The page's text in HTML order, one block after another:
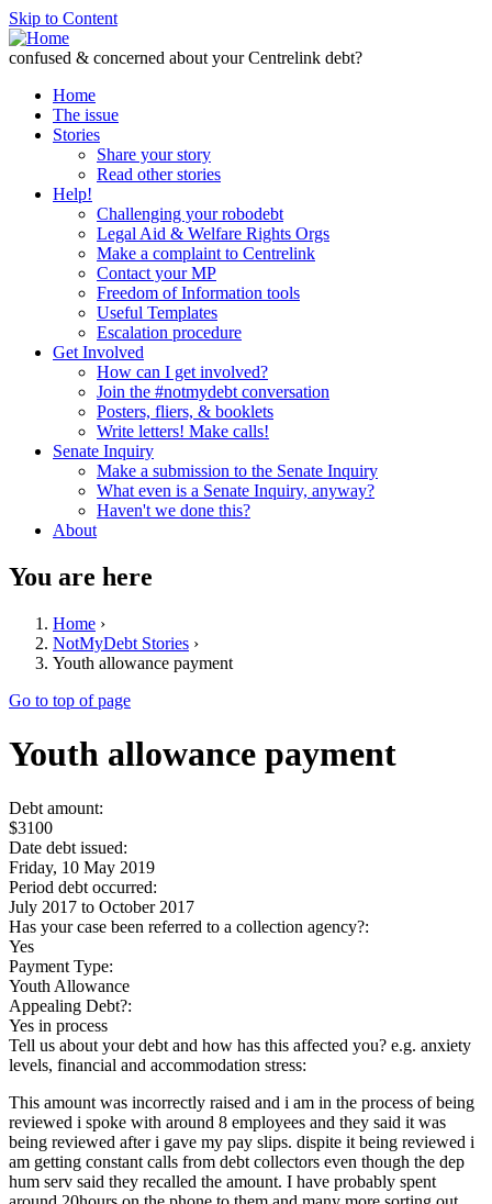
Skip to Content
confused & concerned about your Centrelink debt?
Home
The issue
Stories
Share your story
Read other stories
Help!
Challenging your robodebt
Legal Aid & Welfare Rights Orgs
Make a complaint to Centrelink
Contact your MP
Freedom of Information tools
Useful Templates
Escalation procedure
Get Involved
How can I get involved?
Join the #notmydebt conversation
Posters, fliers, & booklets
Write letters! Make calls!
Senate Inquiry
Make a submission to the Senate Inquiry
What even is a Senate Inquiry, anyway?
Haven't we done this?
About
You are here
Home ›
NotMyDebt Stories ›
Youth allowance payment
Go to top of page
Youth allowance payment
Debt amount:
$3100
Date debt issued:
Friday, 10 May 2019
Period debt occurred:
July 2017 to October 2017
Has your case been referred to a collection agency?:
Yes
Payment Type:
Youth Allowance
Appealing Debt?:
Yes in process
Tell us about your debt and how has this affected you? e.g. anxiety
levels, financial and accommodation stress:
This amount was incorrectly raised and i am in the process of being
reviewed i spoke with around 8 employees and they said it was
being reviewed after i gave my pay slips. dispite it being reviewed i
am getting constant calls from debt collectors even though the dep
hum serv said they recalled the amount. I have probably spent